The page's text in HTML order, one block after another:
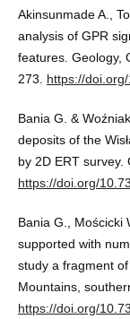
Akinsunmade A.,
analysis of GPR
features. Geology,
273. https://
Bania G. &
deposits of the
by 2D ERT survey.
https://doi.org/
Bania G., Mościcki
supported with
study a fragment
Mountains,
https://doi.org/